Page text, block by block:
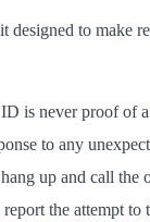
designed to make
is never proof of
to any
up and call the
the attempt